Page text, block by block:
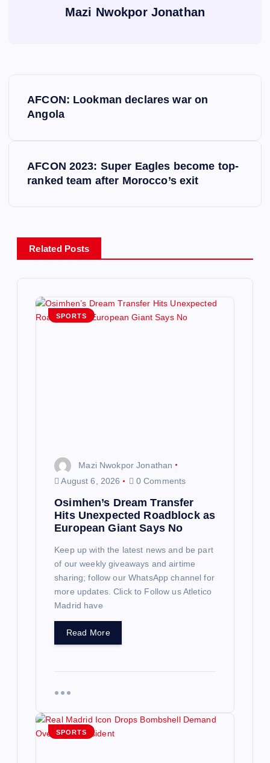
Mazi Nwokpor Jonathan
a
v
AFCON: Lookman declares war on
Angola
AFCON 2023: Super Eagles become top-
ranked team after Morocco’s exit
Related Posts
SPORTS
Mazi Nwokpor Jonathan
August 6, 2026
0 Comments
Osimhen’s Dream Transfer
Hits Unexpected Roadblock as
European Giant Says No
Keep up with the latest news and be part
of our weekly giveaways and airtime
sharing; follow our WhatsApp channel for
more updates. Click to Follow us Atletico
Madrid have
Read More
SPORTS